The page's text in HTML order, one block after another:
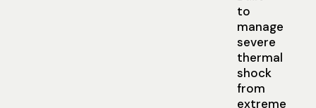
to
manage
severe
thermal
shock
from
extreme